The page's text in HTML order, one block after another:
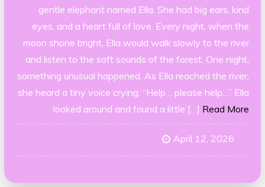
gentle elephant named Ella. She had big ears, kind
eyes, and a heart full of love. Every night, when the
moon shone bright, Ella would walk slowly to the river
and listen to the soft sounds of the forest. One night,
something unusual happened. As Ella reached the river,
she heard a tiny voice crying. “Help… please help…” Ella
looked around and found a little […] Read More
April 12, 2026